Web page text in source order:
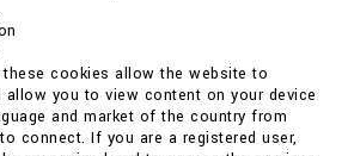
cookies allow the website to
you to view content on your device
and market of the country from
connect. If you are a registered user,